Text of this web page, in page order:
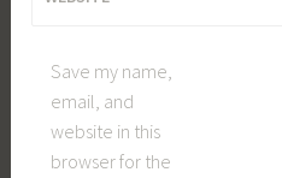
Save my name,
email, and
website in this
browser for the